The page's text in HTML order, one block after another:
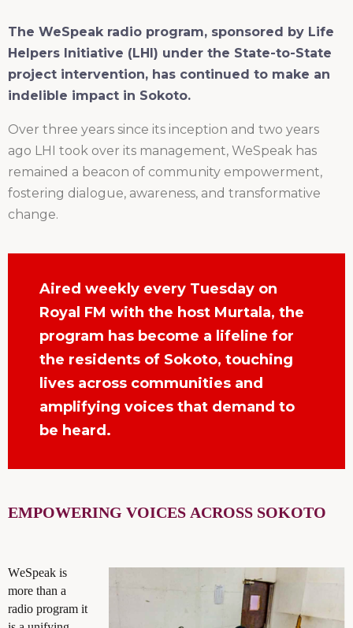
The WeSpeak radio program, sponsored by Life
Helpers Initiative (LHI) under the State-to-State
project intervention, has continued to make an
indelible impact in Sokoto.
Over three years since its inception and two years
ago LHI took over its management, WeSpeak has
remained a beacon of community empowerment,
fostering dialogue, awareness, and transformative
change.
Aired weekly every Tuesday on
Royal FM with the host Murtala, the
program has become a lifeline for
the residents of Sokoto, touching
lives across communities and
amplifying voices that demand to
be heard.
EMPOWERING VOICES ACROSS SOKOTO
WeSpeak is
more than a
radio program it